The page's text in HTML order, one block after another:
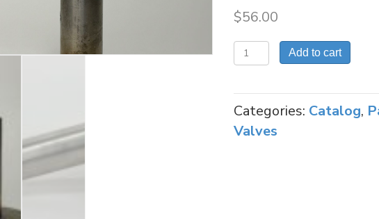
$56.00
98-
46
STEM
FOR
NC-
Add to cart
Categories: Catalog,
Valves